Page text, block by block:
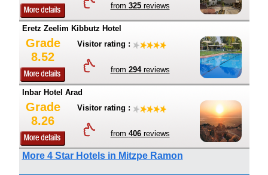
from 325reviews
Eretz Zeelim Kibbutz Hotel
Grade
8.52
Visitor rating :
from 294reviews
Inbar Hotel Arad
Grade
8.26
Visitor rating :
from 406reviews
More 4 Star Hotels in Mitzpe Ramon